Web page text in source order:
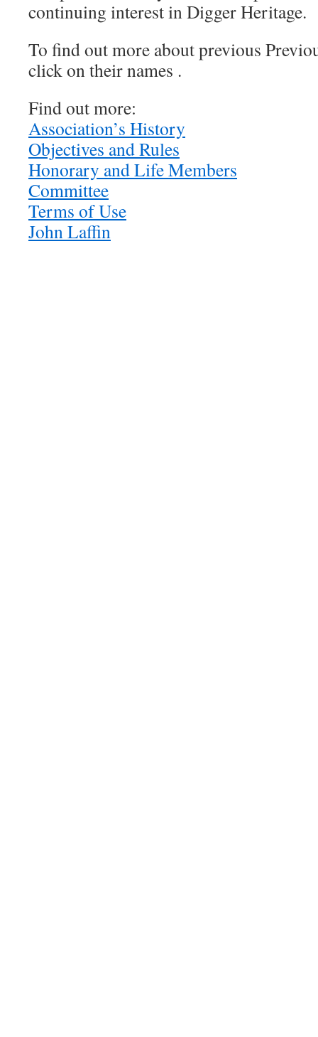
continuing interest in Digger Heritage.
To find out more about previous
click on their names .
Find out more:
Association’s History
Objectives and Rules
Honorary and Life Members
Committee
Terms of Use
John Laffin